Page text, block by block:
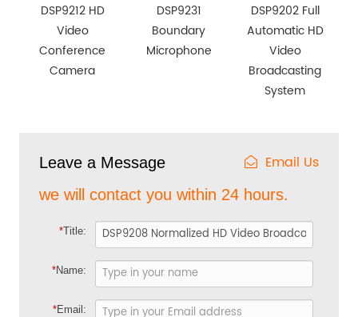
DSP9212 HD
Video
Conference
Camera
DSP9231
Boundary
Microphone
DSP9202 Full
Automatic HD
Video
Broadcasting
System
Leave a Message Email Us
we will contact you within 24 hours.
*Title:
*Name:
*Email: